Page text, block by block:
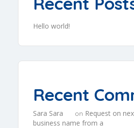
Hello world!
Recent
Sara Sara on Request on
business name from a